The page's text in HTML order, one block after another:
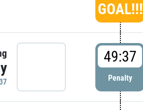
GOAL!!!
49:37
Penalty